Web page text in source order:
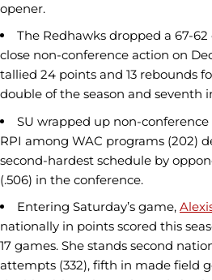
opener.
The Redhawks dropped a 67-
close non-conference action on
tallied 24 points and 13 rebounds
double of the season and seventh
SU wrapped up non-
RPI among WAC programs (202)
second-hardest schedule by
(.506) in the conference.
Entering Saturday’s game,
nationally in points scored this
17 games. She stands second
attempts (332), fifth in made field